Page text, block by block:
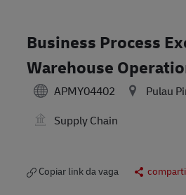
Business Process
Warehouse
APMY04402
Pulau
Supply Chain
Copiar link da vaga